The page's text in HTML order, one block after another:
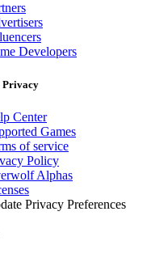
Developers
Privacy
Center
Games
of service
Policy
Alphas
Privacy Preferences